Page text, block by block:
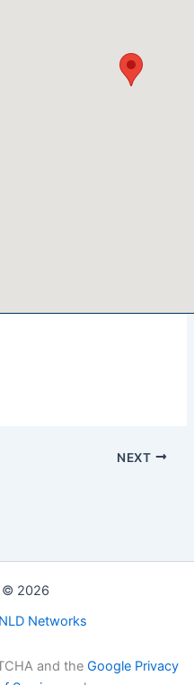
NEXT
© 2026
NLD Networks
and the Google Privacy